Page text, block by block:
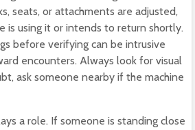
seats, or attachments are adjusted,
is using it or intends to return shortly.
before verifying can be intrusive
encounters. Always look for visual
ask someone nearby if the machine
a role. If someone is standing close